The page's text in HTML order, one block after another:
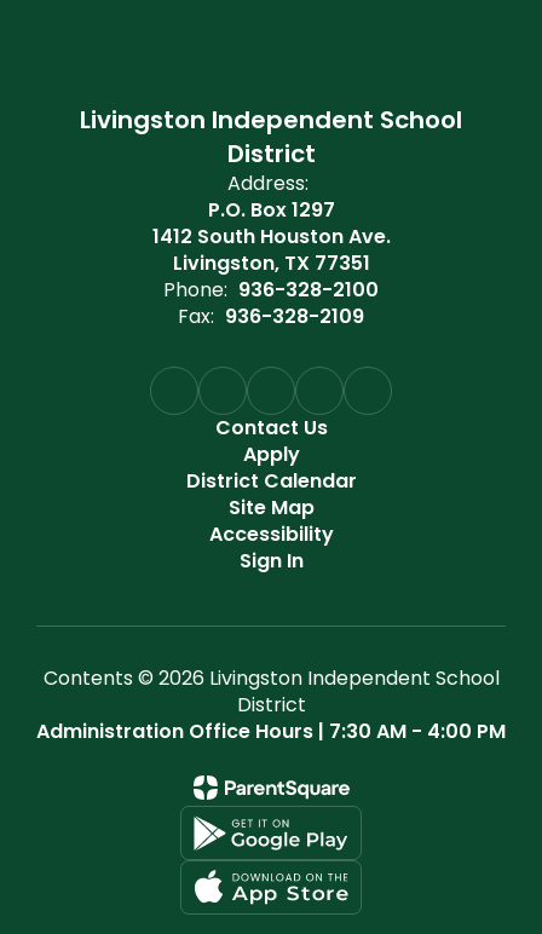
Livingston Independent School
District
Address:
P.O. Box 1297
1412 South Houston Ave.
Livingston, TX 77351
Phone: 936-328-2100
Fax: 936-328-2109
Contact Us
Apply
District Calendar
Site Map
Accessibility
Sign In
Contents © 2026 Livingston Independent School
District
Administration Office Hours | 7:30 AM - 4:00 PM